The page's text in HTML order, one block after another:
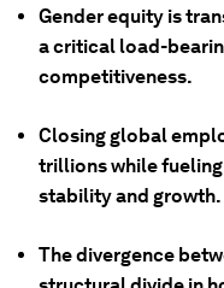
Gender equity is
a critical load-
competitiveness.
Closing global
trillions while
stability and growth.
The divergence